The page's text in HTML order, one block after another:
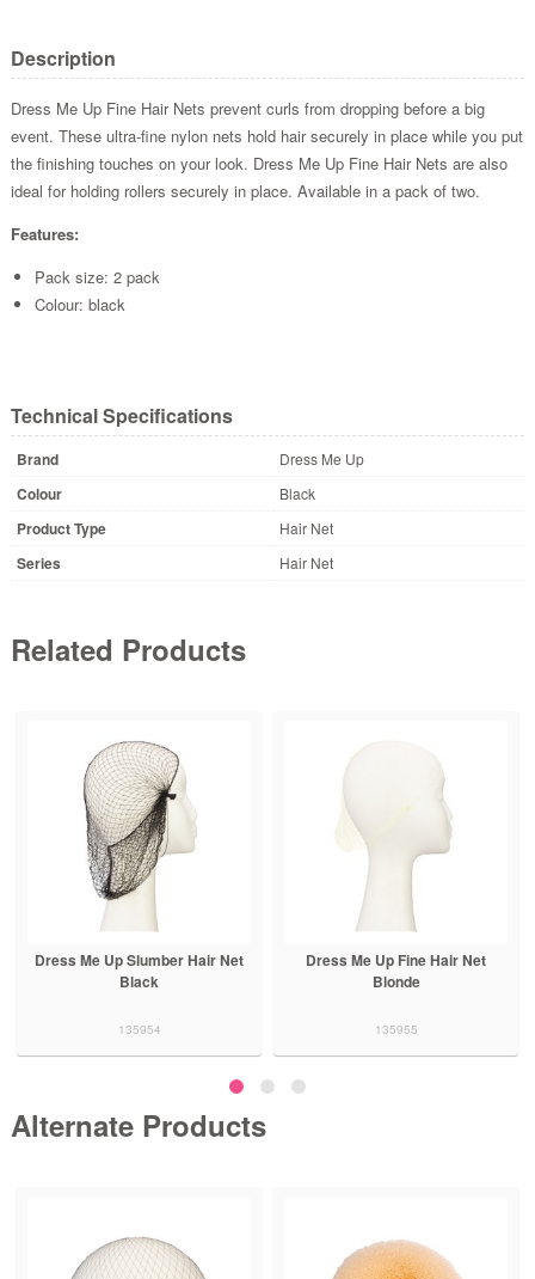
Description
Dress Me Up Fine Hair Nets prevent curls from dropping before a big
event. These ultra-fine nylon nets hold hair securely in place while you put
the finishing touches on your look. Dress Me Up Fine Hair Nets are also
ideal for holding rollers securely in place. Available in a pack of two.
Features:
Pack size: 2 pack
Colour: black
Technical Specifications
Brand Dress Me Up
Colour Black
Product Type Hair Net
Series Hair Net
Related Products
Dress Me Up Slumber Hair Net
Black
135954
Dress Me Up Fine Hair Net
Blonde
135955
Alternate Products